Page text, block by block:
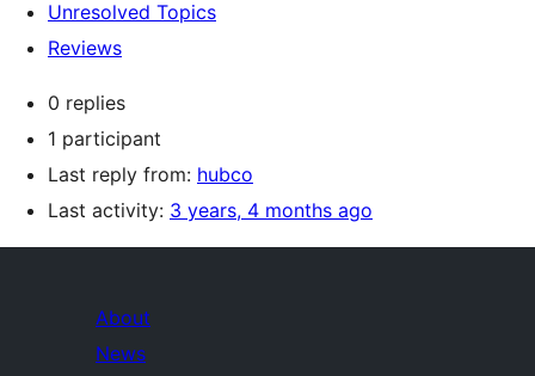
Unresolved Topics
Reviews
0 replies
1 participant
Last reply from: hubco
Last activity: 3 years, 4 months ago
About
News